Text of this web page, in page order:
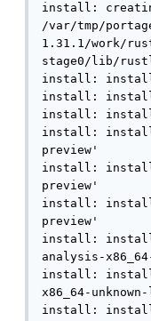
install:
/var/tmp/
1.31.1/work/
stage0/lib/
install:
install:
install:
install:
preview'
install:
preview'
install:
preview'
install:
analysis-
install:
x86_64-
install: